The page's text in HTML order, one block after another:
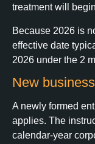
treatment will
Because 2026 is
effective date
2026 under the 2
New
A newly formed
applies. The
calendar-year